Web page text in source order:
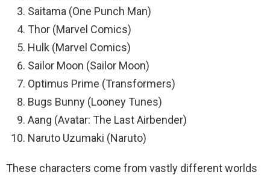
Saitama (One Punch Man)
Thor (Marvel Comics)
Hulk (Marvel Comics)
Sailor Moon (Sailor Moon)
Optimus Prime (Transformers)
Bugs Bunny (Looney Tunes)
Aang (Avatar: The Last Airbender)
Naruto Uzumaki (Naruto)
These characters come from vastly different worlds